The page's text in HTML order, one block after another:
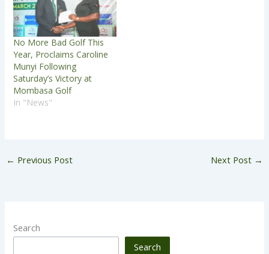
No More Bad Golf This
Year, Proclaims Caroline
Munyi Following
Saturday’s Victory at
Mombasa Golf
In "News"
← Previous Post Next Post →
Search
Search